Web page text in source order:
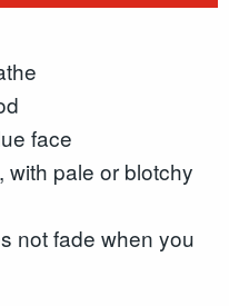
face
with pale or blotchy
not fade when you